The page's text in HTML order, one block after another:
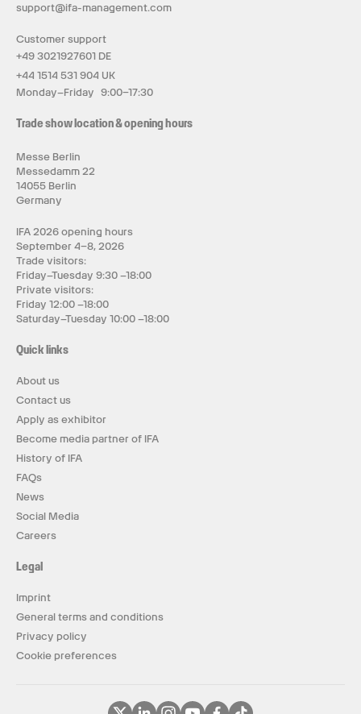
support@ifa-management.com
Customer support
+49 3021927601 DE
+44 1514 531 904 UK
Monday–Friday 9:00–17:30
Trade show location & opening hours
Messe Berlin
Messedamm 22
14055 Berlin
Germany
IFA 2026 opening hours
September 4–8, 2026
Trade visitors:
Friday–Tuesday 9:30 –18:00
Private visitors:
Friday 12:00 –18:00
Saturday–Tuesday 10:00 –18:00
Quick links
About us
Contact us
Apply as exhibitor
Become media partner of IFA
History of IFA
FAQs
News
Social Media
Careers
Legal
Imprint
General terms and conditions
Privacy policy
Cookie preferences